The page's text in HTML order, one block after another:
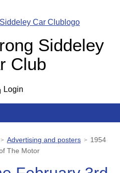
Siddeley
Club
Login
> Advertising and posters > 1954
The Motor